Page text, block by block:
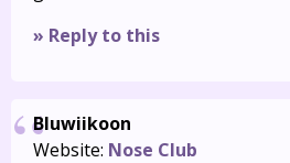
» Reply to this
Bluwiikoon
Website: Nose Club